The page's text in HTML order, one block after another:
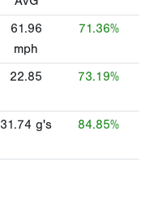
61.96
mph
71.36%
22.85 73.19%
31.74 g's 84.85%